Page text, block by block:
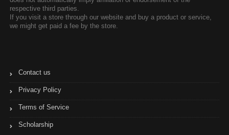
respective third parties.
If you visit a store through our website and buy a product or service,
we might get paid a fee by the store.
Contact us
Privacy Policy
Terms of Service
Scholarship